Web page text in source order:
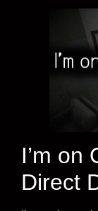
I’m on
Direct